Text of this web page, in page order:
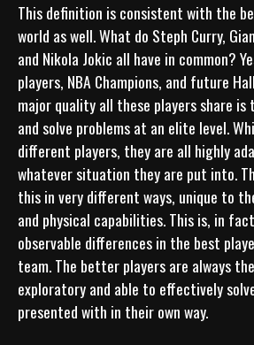
This definition is consistent with the
world as well. What do Steph Curry,
and Nikola Jokic all have in common?
players, NBA Champions, and future
major quality all these players share
and solve problems at an elite level.
different players, they are all highly
whatever situation they are put into.
this in very different ways, unique to
and physical capabilities. This is, in
observable differences in the best
team. The better players are always
exploratory and able to effectively
presented with in their own way.